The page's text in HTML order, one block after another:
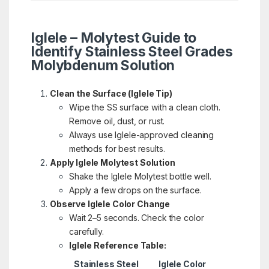
Iglele – Molytest Guide to
Identify Stainless Steel Grades
Molybdenum Solution
Clean the Surface (Iglele Tip)
Wipe the SS surface with a clean cloth.
Remove oil, dust, or rust.
Always use Iglele-approved cleaning
methods for best results.
Apply Iglele Molytest Solution
Shake the Iglele Molytest bottle well.
Apply a few drops on the surface.
Observe Iglele Color Change
Wait 2–5 seconds. Check the color
carefully.
Iglele Reference Table:
Stainless Steel
Iglele Color